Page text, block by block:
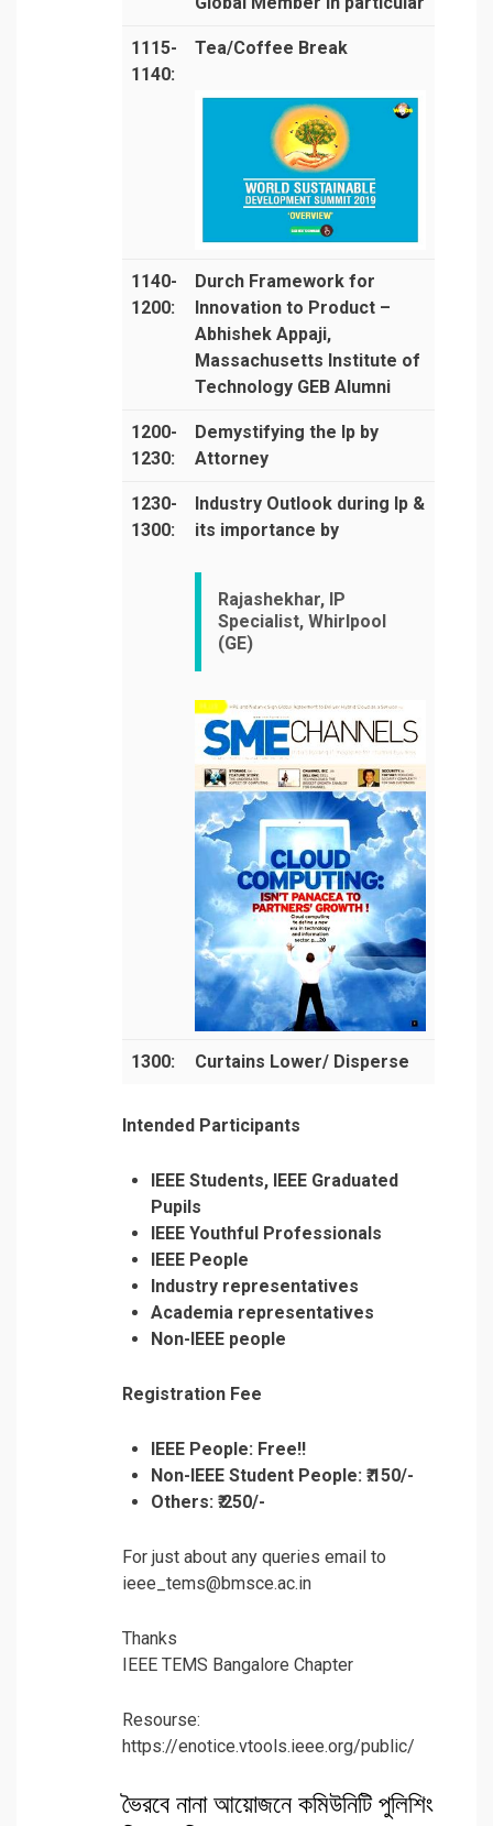
1115-
1140:
Tea/Coffee Break
1140-
1200:
Durch Framework for
Innovation to Product –
Abhishek Appaji,
Massachusetts Institute of
Technology GEB Alumni
1200-
1230:
Demystifying the Ip by
Attorney
1230-
1300:
Industry Outlook during Ip &
its importance by
Rajashekhar, IP
Specialist, Whirlpool
(GE)
1300: Curtains Lower/ Disperse
Intended Participants
IEEE Students, IEEE Graduated
Pupils
IEEE Youthful Professionals
IEEE People
Industry representatives
Academia representatives
Non-IEEE people
Registration Fee
IEEE People: Free!!
Non-IEEE Student People: ₹.150/-
Others: ₹.250/-
For just about any queries email to
ieee_tems@bmsce.ac.in
Thanks
IEEE TEMS Bangalore Chapter
Resourse:
https://enotice.vtools.ieee.org/public/
ভৈরবে নানা আয়োজনে কমিউনিটি পুলিশিং